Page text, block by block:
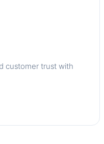
customer trust with